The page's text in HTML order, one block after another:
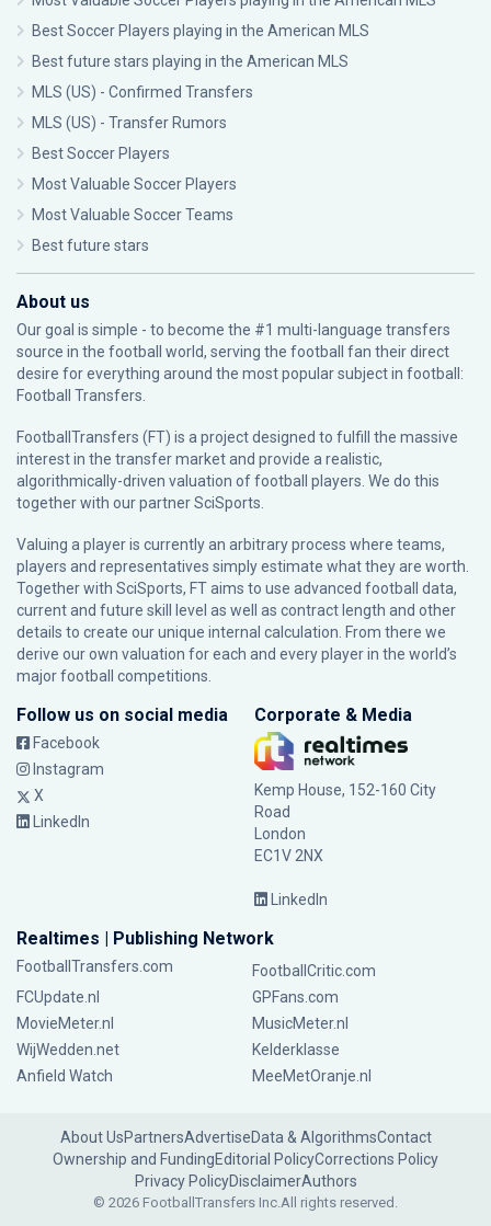
Best Soccer Players playing in the American MLS
Best future stars playing in the American MLS
MLS (US) - Confirmed Transfers
MLS (US) - Transfer Rumors
Best Soccer Players
Most Valuable Soccer Players
Most Valuable Soccer Teams
Best future stars
About us
Our goal is simple - to become the #1 multi-language transfers
source in the football world, serving the football fan their direct
desire for everything around the most popular subject in football:
Football Transfers.
FootballTransfers (FT) is a project designed to fulfill the massive
interest in the transfer market and provide a realistic,
algorithmically-driven valuation of football players. We do this
together with our partnerSciSports
Valuing a player is currently an arbitrary process where teams,
players and representatives simply estimate what they are worth.
Together with SciSports, FT aims to use advanced football data,
current and future skill level as well as contract length and other
details to create our unique internal calculation. From there we
derive our own valuation for each and every player in the world’s
major football competitions.
Follow us on social media
Facebook
Instagram
X
LinkedIn
Corporate & Media
Kemp House, 152-160 City
Road
London
EC1V 2NX
LinkedIn
Realtimes | Publishing Network
FootballTransfers.com
FootballCritic.com
FCUpdate.nl
GPFans.com
MovieMeter.nl
MusicMeter.nl
WijWedden.net
Kelderklasse
Anfield Watch
MeeMetOranje.nl
About UsPartnersAdvertiseData & AlgorithmsContact
Ownership and FundingEditorial PolicyCorrections Policy
Privacy PolicyDisclaimerAuthors
© 2026 FootballTransfers Inc.All rights reserved.